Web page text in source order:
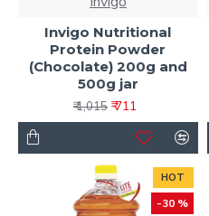
Invigo Nutritional
Protein Powder
(Chocolate) 200g and
500g jar
₹ 1,015 ₹ 711
HOT
-30 %